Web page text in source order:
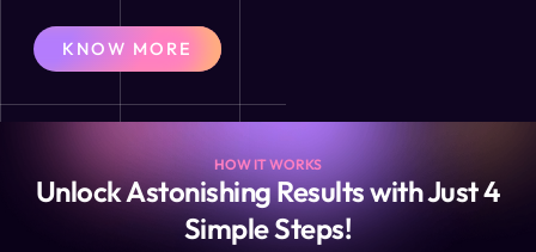
KNOW MORE
HOW IT WORKS
Unlock Astonishing Results with Just 4
Simple Steps!